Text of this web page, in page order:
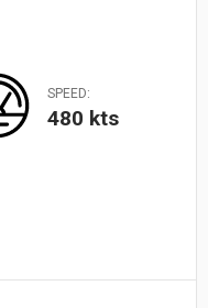
SPEED:
480 kts